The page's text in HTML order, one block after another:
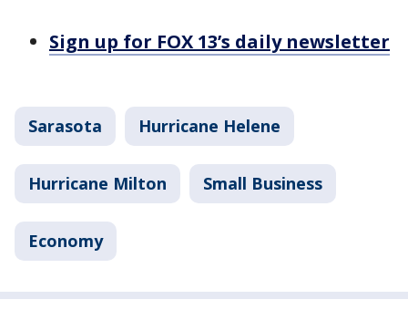
Sign up for FOX 13’s daily newsletter
Sarasota Hurricane Helene
Hurricane Milton Small Business
Economy